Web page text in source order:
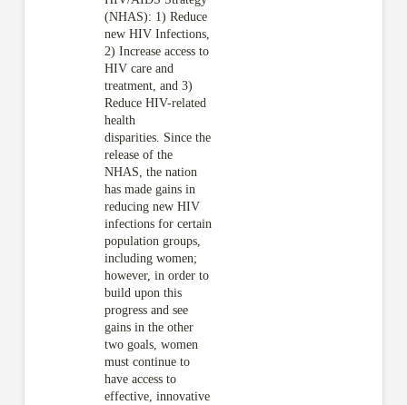
(NHAS): 1) Reduce
new HIV Infections,
2) Increase access to
HIV care and
treatment, and 3)
Reduce HIV-related
health
disparities. Since the
release of the
NHAS, the nation
has made gains in
reducing new HIV
infections for certain
population groups,
including women;
however, in order to
build upon this
progress and see
gains in the other
two goals, women
must continue to
have access to
effective, innovative